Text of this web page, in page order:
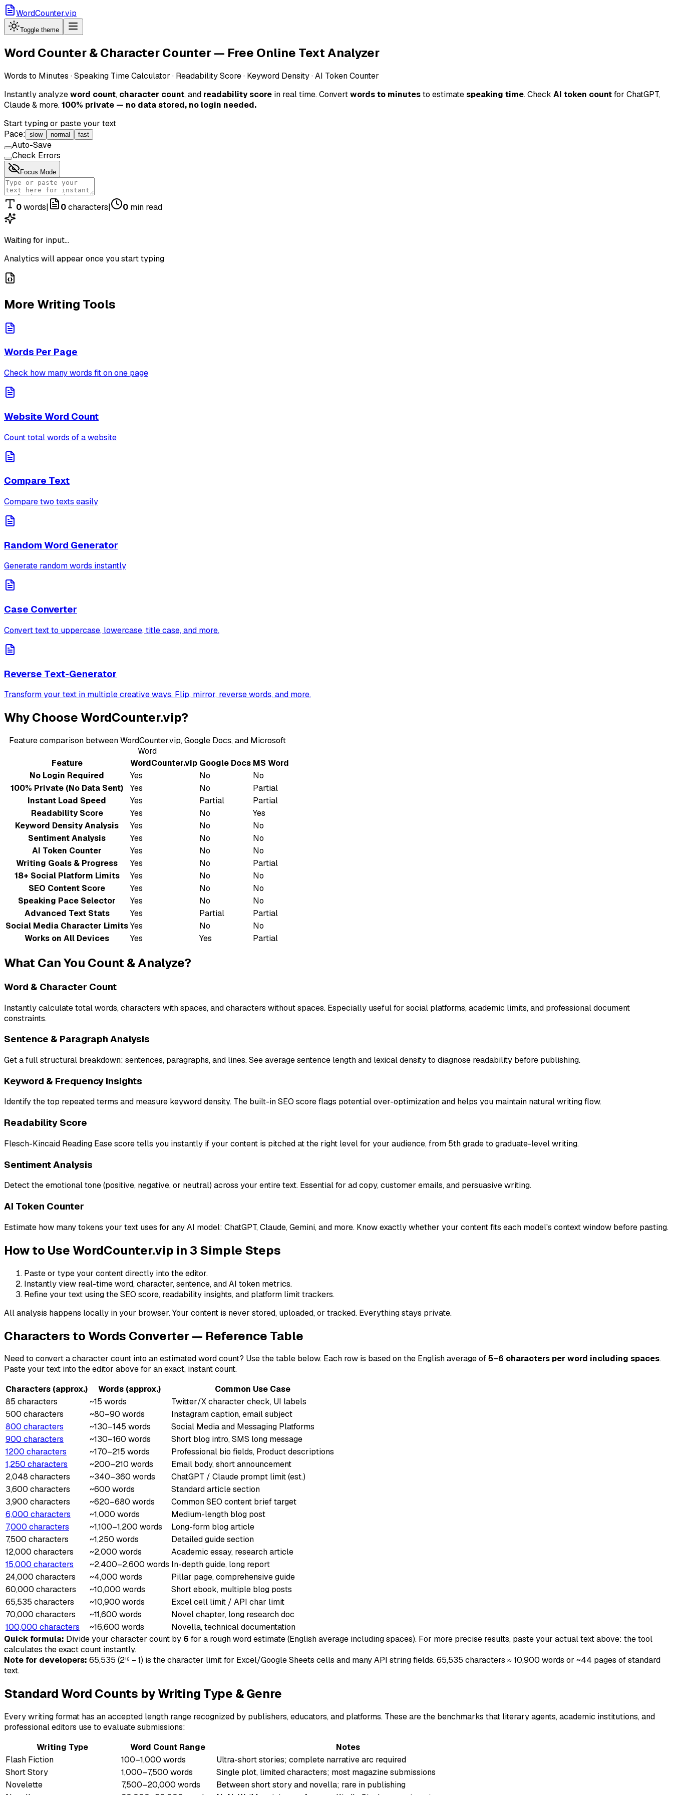
WordCounter.vip
Toggle theme
Word Counter & Character Counter — Free Online Text Analyzer
Words to Minutes · Speaking Time Calculator · Readability Score · Keyword Density · AI Token Counter
Instantly analyzeword count, character count, and readability score in real time. Convertwords to minutesto estimatespeaking time.Check AI token countfor ChatGPT,
Claude & more.100% private — no data stored, no login needed.
Start typing or paste your text
Pace: slow normal fast
Auto-Save
Check Errors
Focus Mode
0words| 0characters| 0 min read
Waiting for input...
Analytics will appear once you start typing
More Writing Tools
Words Per Page
Check how many words fit on one page
Website Word Count
Count total words of a website
Compare Text
Compare two texts easily
Random Word Generator
Generate random words instantly
Case Converter
Convert text to uppercase, lowercase, title case, and more.
Reverse Text-Generator
Transform your text in multiple creative ways. Flip, mirror, reverse words, and more.
Why Choose WordCounter.vip?
Feature comparison between WordCounter.vip, Google Docs, and Microsoft
Word
Feature
WordCounter.vip Google Docs MS Word
No Login Required
Yes No
No
100% Private (No Data Sent)
Yes No
Partial
Instant Load Speed
Yes Partial
Partial
Readability Score
Yes No
Yes
Keyword Density Analysis
Yes No
No
Sentiment Analysis
Yes No
No
AI Token Counter
Yes No
No
Writing Goals & Progress
Yes No
Partial
18+ Social Platform Limits
Yes No
No
SEO Content Score
Yes No
No
Speaking Pace Selector
Yes No
No
Advanced Text Stats
Yes Partial
Partial
Social Media Character LimitsYes No
No
Works on All Devices
Yes Yes Partial
What Can You Count & Analyze?
Word & Character Count
Instantly calculate total words, characters with spaces, and characters without spaces. Especially useful for social platforms, academic limits, and professional document
constraints.
Sentence & Paragraph Analysis
Get a full structural breakdown: sentences, paragraphs, and lines. See average sentence length and lexical density to diagnose readability before publishing.
Keyword & Frequency Insights
Identify the top repeated terms and measure keyword density. The built-in SEO score flags potential over-optimization and helps you maintain natural writing flow.
Readability Score
Flesch-Kincaid Reading Ease score tells you instantly if your content is pitched at the right level for your audience, from 5th grade to graduate-level writing.
Sentiment Analysis
Detect the emotional tone (positive, negative, or neutral) across your entire text. Essential for ad copy, customer emails, and persuasive writing.
AI Token Counter
Estimate how many tokens your text uses for any AI model: ChatGPT, Claude, Gemini, and more. Know exactly whether your content fits each model's context window before pasting.
How to Use WordCounter.vip in 3 Simple Steps
Paste or type your content directly into the editor.
Instantly view real-time word, character, sentence, and AI token metrics.
Refine your text using the SEO score, readability insights, and platform limit trackers.
All analysis happens locally in your browser. Your content is never stored, uploaded, or tracked. Everything stays private.
Characters to Words Converter — Reference Table
Need to convert a character count into an estimated word count? Use the table below. Each row is based on the English average of5–6 characters per word including spaces.
Paste your text into the editor above for an exact, instant count.
Characters (approx.)
Words (approx.)
Common Use Case
85 characters
~15 words
Twitter/X character check, UI labels
500 characters
~80–90 words
Instagram caption, email subject
800 characters
~130–145 words
Social Media and Messaging Platforms
900 characters
~130–160 words
Short blog intro, SMS long message
1200 characters
~170–215 words
Professional bio fields, Product descriptions
1,250 characters
~200–210 words
Email body, short announcement
2,048 characters
~340–360 words
ChatGPT / Claude prompt limit (est.)
3,600 characters
~600 words
Standard article section
3,900 characters
~620–680 words
Common SEO content brief target
6,000 characters
~1,000 words
Medium-length blog post
7,000 characters
~1,100–1,200 words
Long-form blog article
7,500 characters
~1,250 words
Detailed guide section
12,000 characters
~2,000 words
Academic essay, research article
15,000 characters
~2,400–2,600 words In-depth guide, long report
24,000 characters
~4,000 words
Pillar page, comprehensive guide
60,000 characters
~10,000 words
Short ebook, multiple blog posts
65,535 characters
~10,900 words
Excel cell limit / API char limit
70,000 characters
~11,600 words
Novel chapter, long research doc
100,000 characters
~16,600 words
Novella, technical documentation
Quick formula: Divide your character count by 6 for a rough word estimate (English average including spaces). For more precise results, paste your actual text above: the tool
calculates the exact count instantly.
Note for developers: 65,535 (2¹⁶ − 1) is the character limit for Excel/Google Sheets cells and many API string fields. 65,535 characters ≈ 10,900 words or ~44 pages of standard
text.
Standard Word Counts by Writing Type & Genre
Every writing format has an accepted length range recognized by publishers, educators, and platforms. These are the benchmarks that literary agents, academic institutions, and
professional editors use to evaluate submissions:
Writing Type
Word Count Range
Notes
Flash Fiction
100–1,000 words
Ultra-short stories; complete narrative arc required
Short Story
1,000–7,500 words
Single plot, limited characters; most magazine submissions
Novelette
7,500–20,000 words
Between short story and novella; rare in publishing